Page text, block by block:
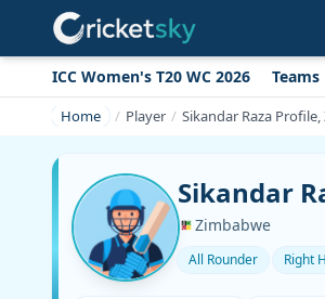
ICC Women's T20 WC 2026 Teams
Home Player Sikandar Raza
Sikandar
Zimbabwe
All Rounder Right
Get live alerts for this match
No signup needed. Your browser will
ask for permission.